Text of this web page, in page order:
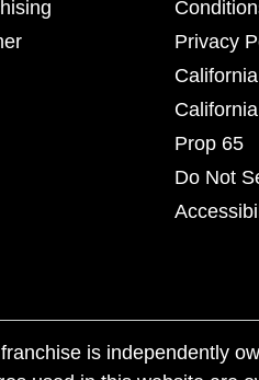
Privacy
Prop 65
Do Not
is independently